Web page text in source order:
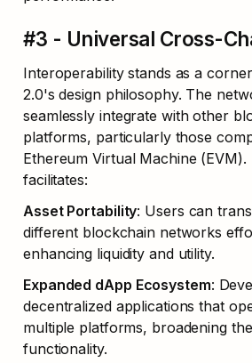
#3 - Universal Cross-
Interoperability stands as a
2.0's design philosophy. The
seamlessly integrate with other
platforms, particularly those
Ethereum Virtual Machine
facilitates:
Asset Portability: Users can
different blockchain networks
enhancing liquidity and utility.
Expanded dApp Ecosystem:
decentralized applications that
multiple platforms, broadening
functionality.